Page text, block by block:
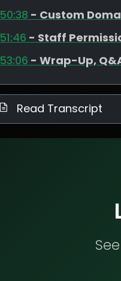
50:38 - Custom
51:46 - Staff
53:06 - Wrap-Up,
Read Transcript